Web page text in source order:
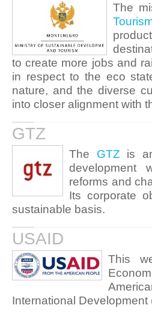
The
to create more jobs and
in respect to the eco
nature, and the diverse
into closer alignment with
GTZ
The GTZ is
development
reforms and
Its corporate
sustainable basis.
USAID
This
International Development